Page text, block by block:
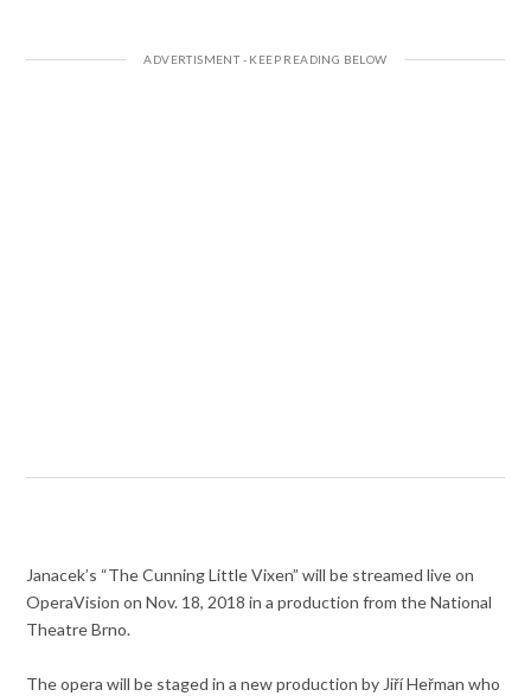
Janacek’s “The Cunning Little Vixen” will be streamed live on
OperaVision on Nov. 18, 2018 in a production from the National
Theatre Brno.
The opera will be staged in a new production by Jiří Heřman who